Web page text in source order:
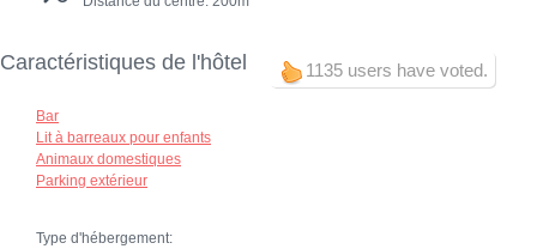
1135 users have voted.
Caractéristiques de l'hôtel
Bar
Lit à barreaux pour enfants
Animaux domestiques
Parking extérieur
Type d'hébergement: